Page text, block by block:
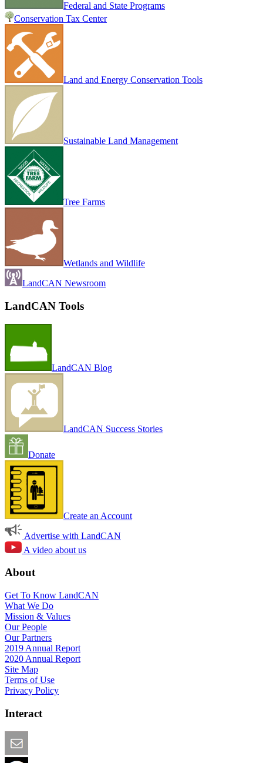
Federal and State Programs
Conservation Tax Center
Land and Energy Conservation Tools
Sustainable Land Management
Tree Farms
Wetlands and Wildlife
LandCAN Newsroom
LandCAN Tools
LandCAN Blog
LandCAN Success Stories
Donate
Create an Account
Advertise with LandCAN
A video about us
About
Get To Know LandCAN
What We Do
Mission & Values
Our People
Our Partners
2019 Annual Report
2020 Annual Report
Site Map
Terms of Use
Privacy Policy
Interact